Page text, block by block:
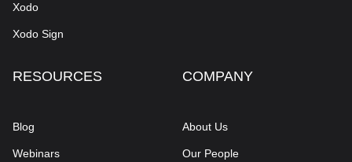
Xodo
Xodo Sign
RESOURCES
Blog
Webinars
COMPANY
About Us
Our People